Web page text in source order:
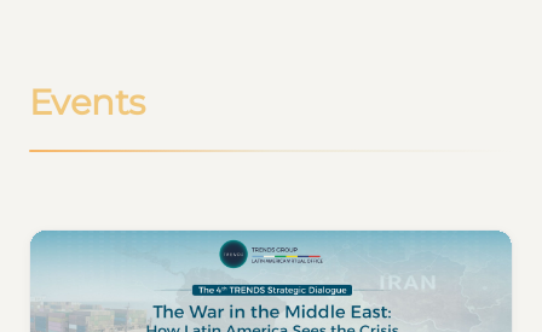
Events